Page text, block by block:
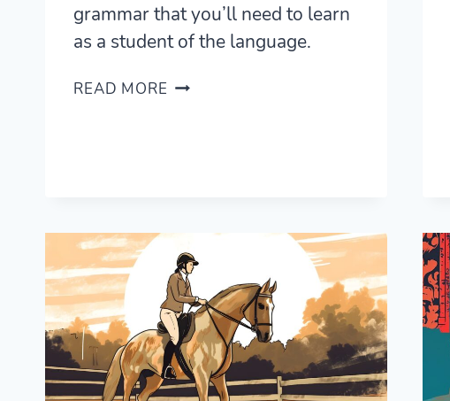
grammar that you’ll need to learn
as a student of the language.
READ MORE AN
MAKES
IT
DIFFERENT